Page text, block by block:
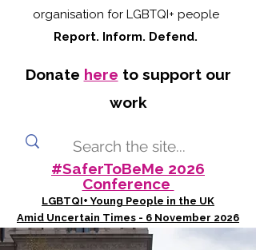
organisation for LGBTQI+ people
Report. Inform. Defend.
Donate here to support our
work
#SaferToBeMe 2026
Conference
LGBTQI+ Young People in the UK
Amid Uncertain Times - 6 November 2026